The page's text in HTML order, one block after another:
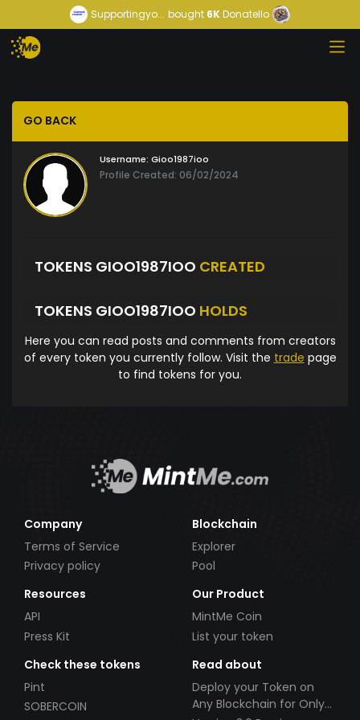
Supportingyo... bought 6KDonatello
GO BACK
Username: Gioo1987ioo
Profile Created: 06/02/2024
TOKENS GIOO1987IOO CREATED
TOKENS GIOO1987IOO HOLDS
Here you can read posts and comments from creators
of every token you currently follow. Visit the trade page
to find tokens for you.
Company
Terms of Service
Privacy policy
Blockchain
Explorer
Pool
Resources
API
Press Kit
Our Product
MintMe Coin
List your token
Check these tokens
Pint
SOBERCOIN
Read about
Deploy your Token on
Any Blockchain for Only